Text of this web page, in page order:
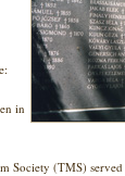
in
Society (TMS)